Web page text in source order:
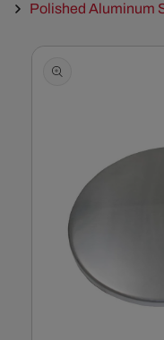
Polished Aluminum
Skip To
Information